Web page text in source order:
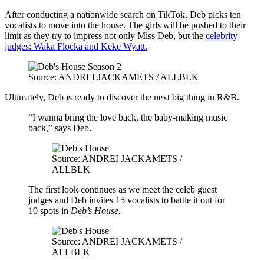
After conducting a nationwide search on TikTok, Deb picks ten
vocalists to move into the house. The girls will be pushed to their
limit as they try to impress not only Miss Deb, but the celebrity
judges: Waka Flocka and Keke Wyatt.
Source: ANDREI JACKAMETS / ALLBLK
Ultimately, Deb is ready to discover the next big thing in R&B.
“I wanna bring the love back, the baby-making music
back,” says Deb.
Source: ANDREI JACKAMETS /
ALLBLK
The first look continues as we meet the celeb guest
judges and Deb invites 15 vocalists to battle it out for
10 spots in Deb’s House.
Source: ANDREI JACKAMETS /
ALLBLK